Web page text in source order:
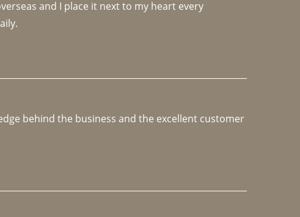
and I place it next to my heart every
behind the business and the excellent customer